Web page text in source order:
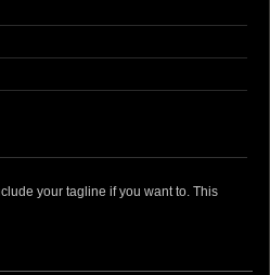
your tagline if you want to. This